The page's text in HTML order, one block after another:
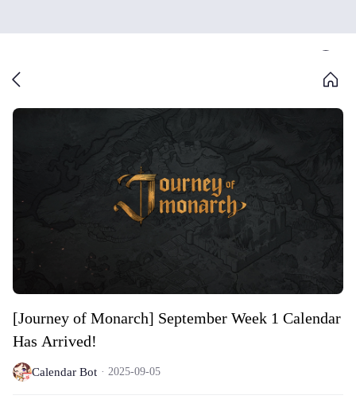
[Journey of Monarch] September Week 1 Calendar
Has Arrived!
Calendar Bot 2025-09-05